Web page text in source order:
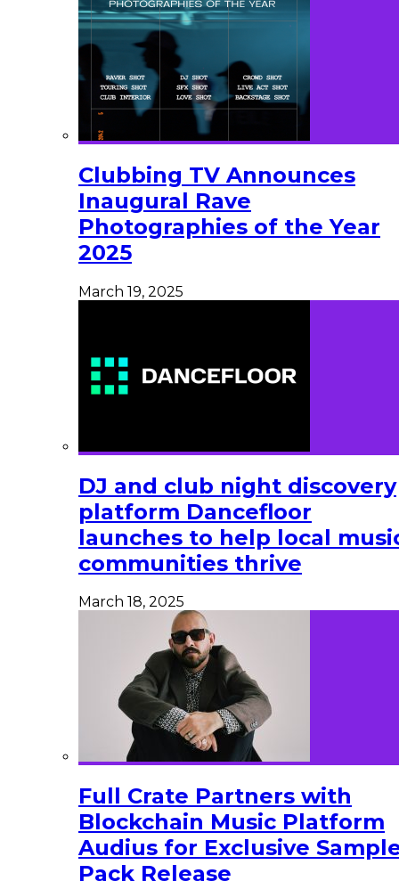
Clubbing TV Announces
Inaugural Rave
Photographies of the Year
2025
March 19, 2025
DJ and club night discovery
platform Dancefloor
launches to help local
communities thrive
March 18, 2025
Full Crate Partners with
Blockchain Music Platform
Audius for Exclusive
Pack Release